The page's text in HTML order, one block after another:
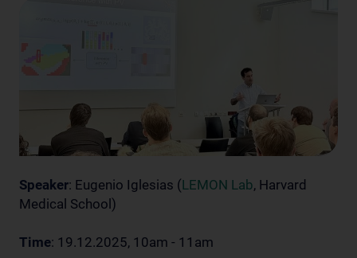
Speaker: Eugenio Iglesias (LEMON Lab, Harvard
Medical School)
Time: 19.12.2025, 10am - 11am